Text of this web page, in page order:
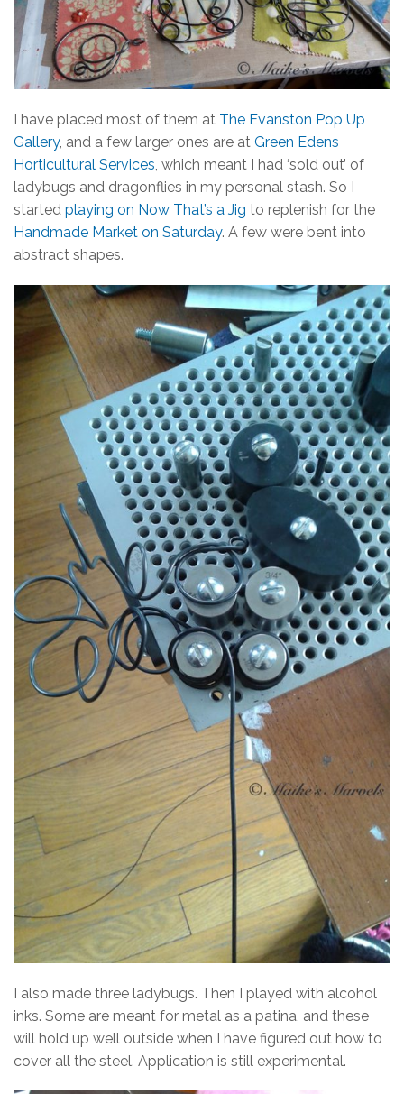
I have placed most of them at The Evanston Pop Up
Gallery, and a few larger ones are at Green Edens
Horticultural Services , which meant I had ‘sold out’ of
ladybugs and dragonflies in my personal stash. So I
started playing on Now That’s a Jig to replenish for the
Handmade Market on Saturday. A few were bent into
abstract shapes.
I also made three ladybugs. Then I played with alcohol
inks. Some are meant for metal as a patina, and these
will hold up well outside when I have figured out how to
cover all the steel. Application is still experimental.